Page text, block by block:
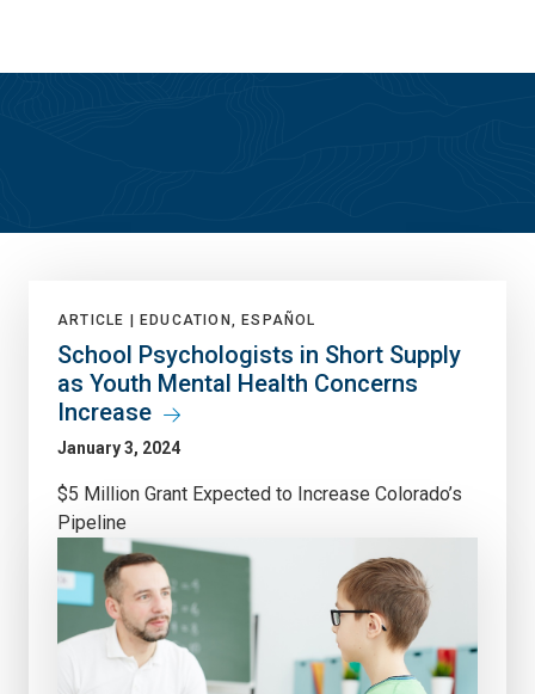
site
content
True North
ARTICLE | EDUCATION, ESPAÑOL
School Psychologists in Short Supply
as Youth Mental Health Concerns
Increase
January 3, 2024
$5 Million Grant Expected to Increase Colorado’s
Pipeline